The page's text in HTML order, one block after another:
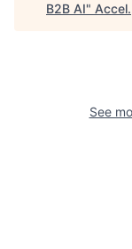
B2B AI" Accel.
See